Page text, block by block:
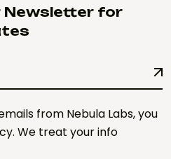
Newsletter for
from Nebula Labs, you
We treat your info